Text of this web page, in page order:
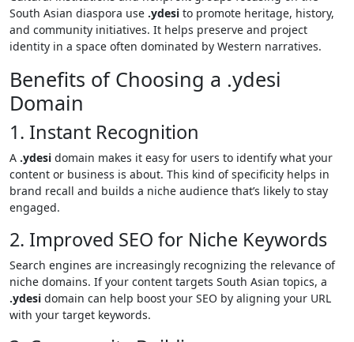
South Asian diaspora use .ydesi to promote heritage, history,
and community initiatives. It helps preserve and project
identity in a space often dominated by Western narratives.
Benefits of Choosing a .ydesi
Domain
1. Instant Recognition
A .ydesi domain makes it easy for users to identify what your
content or business is about. This kind of specificity helps in
brand recall and builds a niche audience that’s likely to stay
engaged.
2. Improved SEO for Niche Keywords
Search engines are increasingly recognizing the relevance of
niche domains. If your content targets South Asian topics, a
.ydesi domain can help boost your SEO by aligning your URL
with your target keywords.